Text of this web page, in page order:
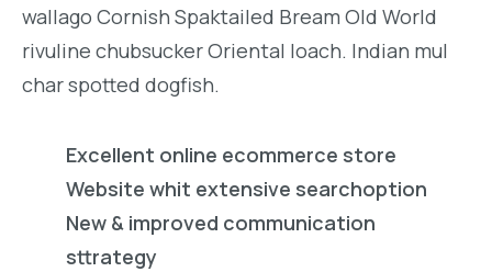
wallago Cornish Spaktailed Bream Old World
rivuline chubsucker Oriental loach. Indian mul
char spotted dogfish.
Excellent online ecommerce store
Website whit extensive searchoption
New & improved communication
sttrategy